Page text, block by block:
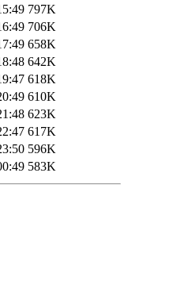
797K
706K
658K
642K
618K
610K
623K
617K
596K
583K